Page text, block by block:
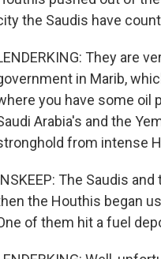
the Saudis have
They are
in Marib,
you have some oil
Arabia's and the
from intense
The Saudis
the Houthis began
of them hit a fuel